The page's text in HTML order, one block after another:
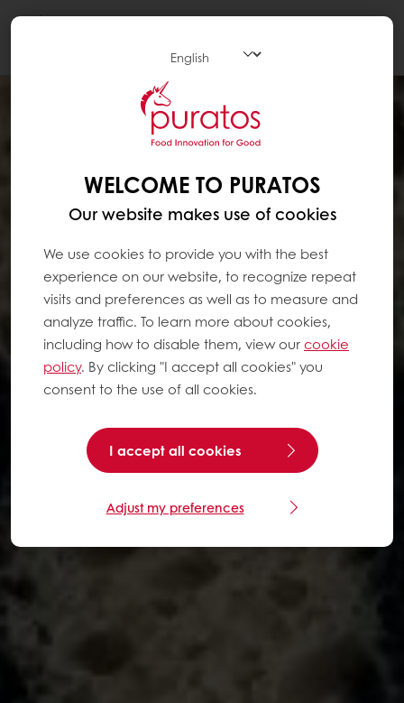
WELCOME TO PURATOS
Our website makes use of cookies
We use cookies to provide you with the best
experience on our website, to recognize repeat
visits and preferences as well as to measure and
analyze traffic. To learn more about cookies,
including how to disable them, view ourcookie
policy. By clicking "I accept all cookies" you
consent to the use of all cookies.
I accept all cookies
Adjust my preferences